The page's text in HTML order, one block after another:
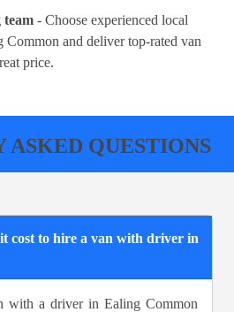
team - Choose experienced local
and deliver top-rated van
price.
ASKED QUESTIONS
cost to hire a van with driver in
with a driver in Ealing Common